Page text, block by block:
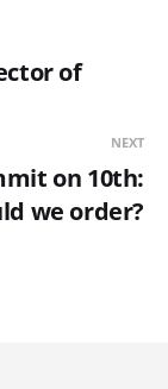
of
NEXT
on 10th:
we order?